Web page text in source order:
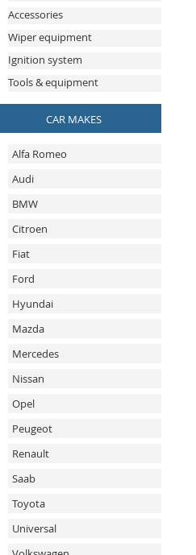
Accessories
Wiper equipment
Ignition system
Tools & equipment
CAR MAKES
Alfa Romeo
Audi
BMW
Citroen
Fiat
Ford
Hyundai
Mazda
Mercedes
Nissan
Opel
Peugeot
Renault
Saab
Toyota
Universal